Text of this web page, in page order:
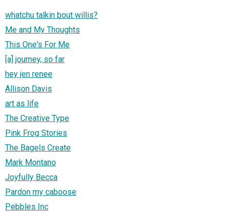
whatchu talkin bout willis?
Me and My Thoughts
This One's For Me
[a] journey, so far
hey jen renee
Allison Davis
art as life
The Creative Type
Pink Frog Stories
The Bagels Create
Mark Montano
Joyfully Becca
Pardon my caboose
Pebbles Inc